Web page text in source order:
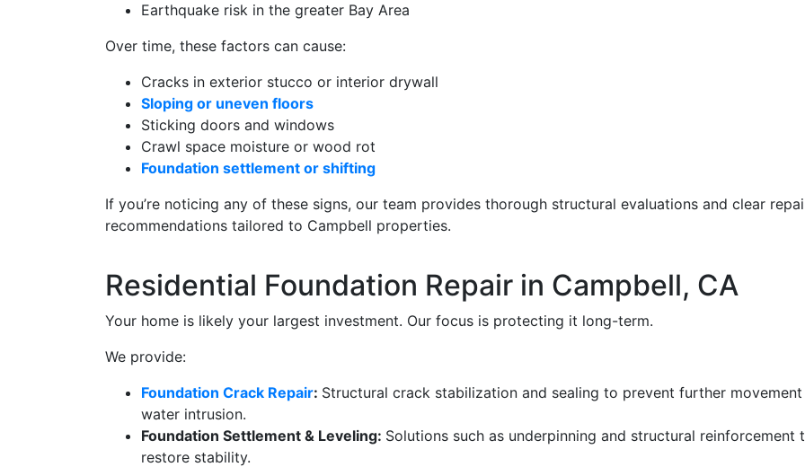
Earthquake risk in the greater Bay Area
Over time, these factors can cause:
Cracks in exterior stucco or interior drywall
Sloping or uneven floors
Sticking doors and windows
Crawl space moisture or wood rot
Foundation settlement or shifting
If you’re noticing any of these signs, our team provides thorough structural evaluations and clear
recommendations tailored to Campbell properties.
Residential Foundation Repair in Campbell, CA
Your home is likely your largest investment. Our focus is protecting it long-term.
We provide:
Foundation Crack Repair: Structural crack stabilization and sealing to prevent further
water intrusion.
Foundation Settlement & Leveling: Solutions such as underpinning and structural reinforcement
restore stability.